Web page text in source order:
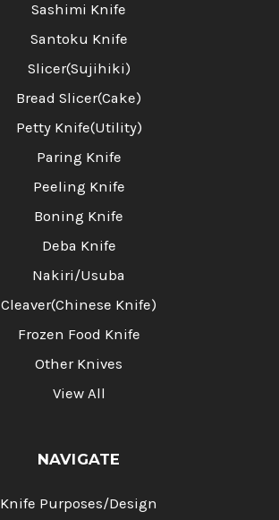
Sashimi Knife
Santoku Knife
Slicer(Sujihiki)
Bread Slicer(Cake)
Petty Knife(Utility)
Paring Knife
Peeling Knife
Boning Knife
Deba Knife
Nakiri/Usuba
Cleaver(Chinese Knife)
Frozen Food Knife
Other Knives
View All
NAVIGATE
Knife Purposes/Design